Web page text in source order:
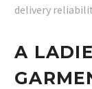
delivery
A